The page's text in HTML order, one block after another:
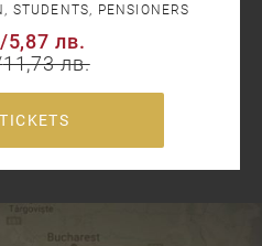
STUDENTS, PENSIONERS
/5,87 лв.
11,73 лв.